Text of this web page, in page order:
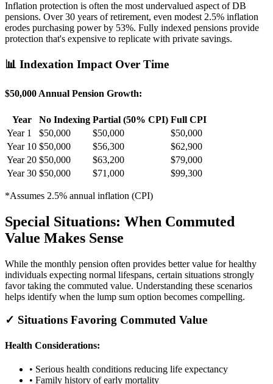
Inflation protection is often the most undervalued aspect of DB
pensions. Over 30 years of retirement, even modest 2.5% inflation
erodes purchasing power by 53%. Fully indexed pensions provide
protection that's expensive to replicate with private savings.
📊 Indexation Impact Over Time
$50,000 Annual Pension Growth:
Year No Indexing Partial (50% CPI) Full CPI
Year 1
$50,000 $50,000
$50,000
Year 10 $50,000 $56,300
$62,900
Year 20 $50,000 $63,200
$79,000
Year 30 $50,000 $71,000 $99,300
*Assumes 2.5% annual inflation (CPI)
Special Situations: When Commuted
Value Makes Sense
While the monthly pension often provides better value for healthy
individuals expecting normal lifespans, certain situations strongly
favor taking the commuted value. Understanding these scenarios
helps identify when the lump sum option becomes compelling.
✓ Situations Favoring Commuted Value
Health Considerations:
• Serious health conditions reducing life expectancy
• Family history of early mortality